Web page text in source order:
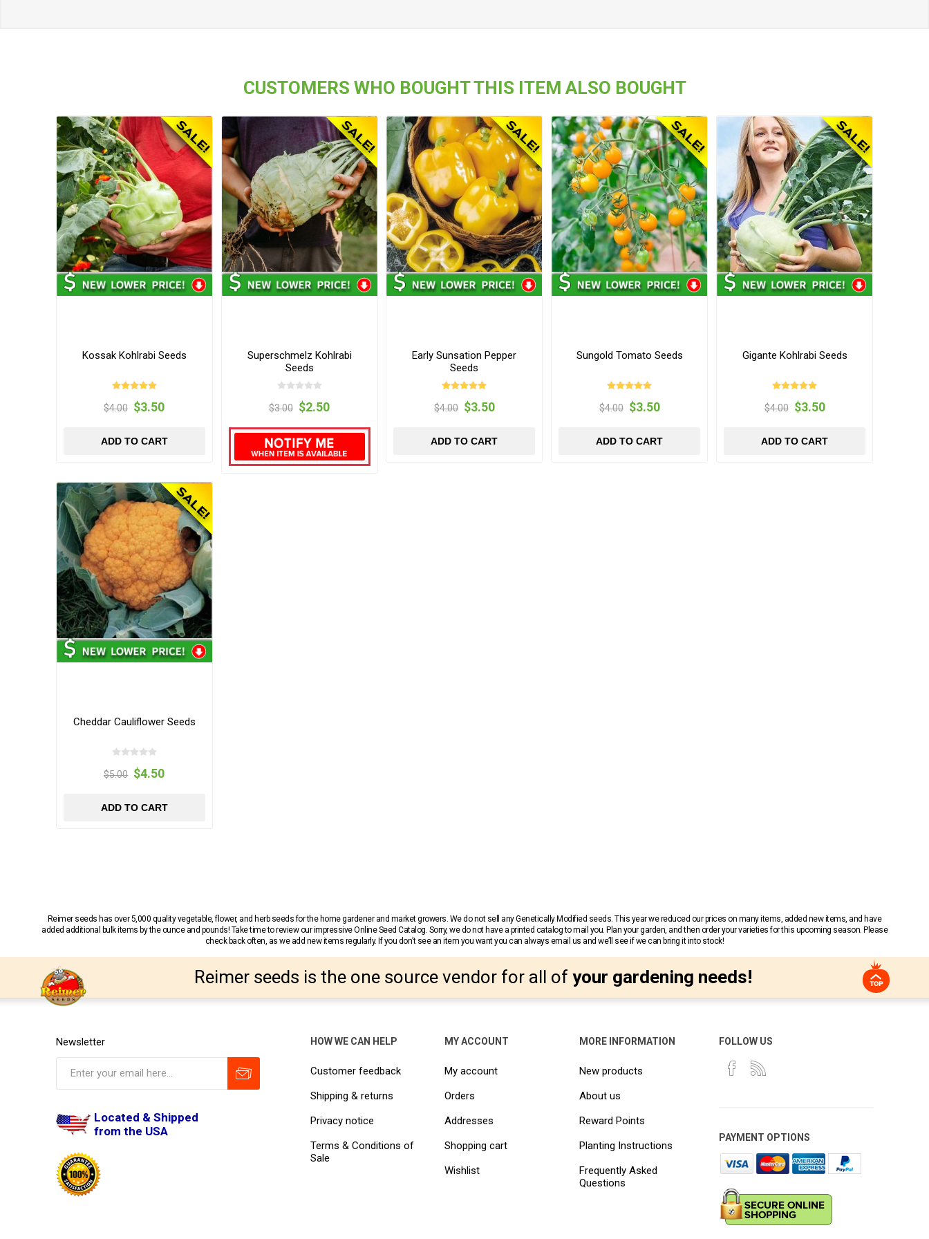
CUSTOMERS WHO BOUGHT THIS ITEM ALSO BOUGHT
Kossak Kohlrabi Seeds
$4.00 $3.50
ADD TO CART
Superschmelz Kohlrabi
Seeds
$3.00 $2.50
Early Sunsation Pepper
Seeds
$4.00 $3.50
ADD TO CART
Sungold Tomato Seeds
$4.00 $3.50
ADD TO CART
Gigante Kohlrabi Seeds
$4.00 $3.50
ADD TO CART
Cheddar Cauliflower Seeds
$5.00 $4.50
ADD TO CART
Reimer seeds has over 5,000 quality vegetable, flower, and herb seeds for the home gardener and market growers. We do not sell any Genetically Modified seeds. This year we reduced our prices on many items, added new items, and have
added additional bulk items by the ounce and pounds! Take time to review our impressive Online Seed Catalog. Sorry, we do not have a printed catalog to mail you. Plan your garden, and then order your varieties for this upcoming season. Please
check back often, as we add new items regularly. If you don’t see an item you want you can always email us and we’ll see if we can bring it into stock!
Reimer seeds is the one source vendor for all of your gardening needs!
Newsletter
Located & Shipped
from the USA
HOW WE CAN HELP
Customer feedback
Shipping & returns
Privacy notice
Terms & Conditions of
Sale
MY ACCOUNT
My account
Orders
Addresses
Shopping cart
Wishlist
MORE INFORMATION
New products
About us
Reward Points
Planting Instructions
Frequently Asked
Questions
FOLLOW US
PAYMENT OPTIONS